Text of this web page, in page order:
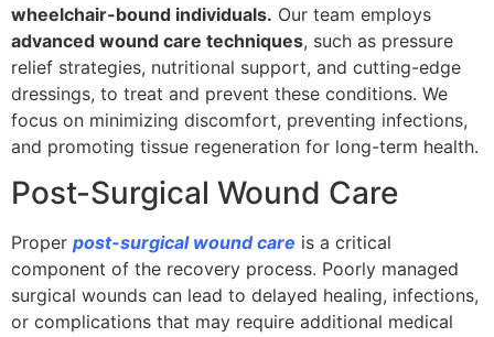
wheelchair-bound individuals. Our team employs
advanced wound care techniques, such as pressure
relief strategies, nutritional support, and cutting-edge
dressings, to treat and prevent these conditions. We
focus on minimizing discomfort, preventing infections,
and promoting tissue regeneration for long-term health.
Post-Surgical Wound Care
Proper post-surgical wound care is a critical
component of the recovery process. Poorly managed
surgical wounds can lead to delayed healing, infections,
or complications that may require additional medical